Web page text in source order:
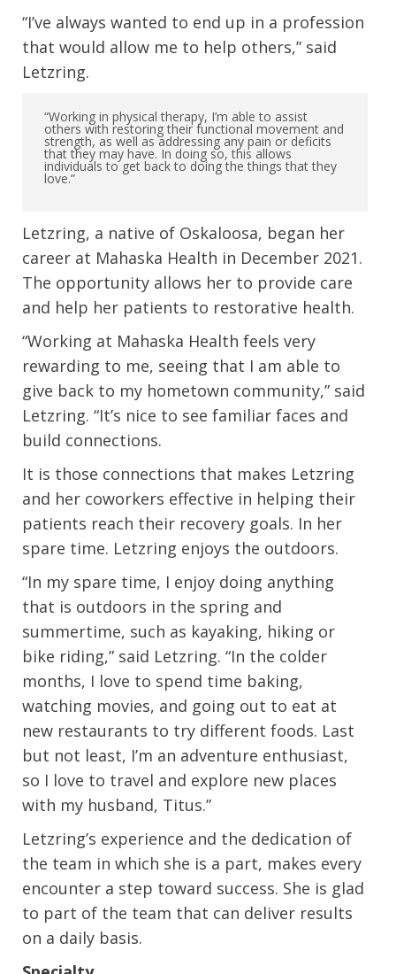
“I’ve always wanted to end up in a profession
that would allow me to help others,” said
Letzring.
“Working in physical therapy, I’m able to assist
others with restoring their functional movement and
strength, as well as addressing any pain or deficits
that they may have. In doing so, this allows
individuals to get back to doing the things that they
love.”
Letzring, a native of Oskaloosa, began her
career at Mahaska Health in December 2021.
The opportunity allows her to provide care
and help her patients to restorative health.
“Working at Mahaska Health feels very
rewarding to me, seeing that I am able to
give back to my hometown community,” said
Letzring. “It’s nice to see familiar faces and
build connections.
It is those connections that makes Letzring
and her coworkers effective in helping their
patients reach their recovery goals. In her
spare time. Letzring enjoys the outdoors.
“In my spare time, I enjoy doing anything
that is outdoors in the spring and
summertime, such as kayaking, hiking or
bike riding,” said Letzring. “In the colder
months, I love to spend time baking,
watching movies, and going out to eat at
new restaurants to try different foods. Last
but not least, I’m an adventure enthusiast,
so I love to travel and explore new places
with my husband, Titus.”
Letzring’s experience and the dedication of
the team in which she is a part, makes every
encounter a step toward success. She is glad
to part of the team that can deliver results
on a daily basis.